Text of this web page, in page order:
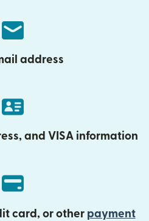
address
and VISA information
card, or other payment